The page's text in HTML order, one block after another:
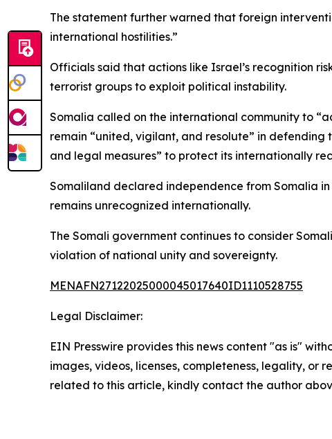
The statement further warned that foreign
international hostilities.”
Officials said that actions like Israel’s recognition
terrorist groups to exploit political instability.
Somalia called on the international community to
remain “united, vigilant, and resolute” in defending
and legal measures” to protect its internationally
Somaliland declared independence from Somalia
remains unrecognized internationally.
The Somali government continues to consider
violation of national unity and sovereignty.
MENAFN27122025000045017640ID1110528755
Legal Disclaimer:
EIN Presswire provides this news content "as is"
images, videos, licenses, completeness, legality,
related to this article, kindly contact the author